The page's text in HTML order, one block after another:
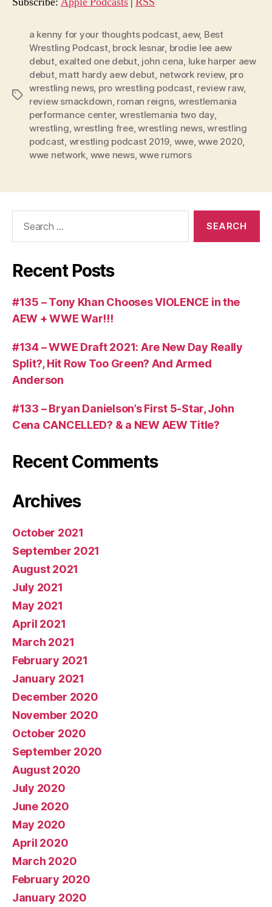
r
Tags
a kenny for your thoughts podcast, aew, Best
Wrestling Podcast, brock lesnar, brodie lee aew
debut, exalted one debut, john cena luke harper aew
debut, matt hardy aew debut network review, pro
wrestling news, pro wrestling podcast, review raw,
review smackdown roman reigns, wrestlemania
performance center, wrestlemania two day,
wrestling ,wrestling free,wrestling news,wrestling
podcast wrestling podcast 2019 wwe,wwe 2020
wwe network wwe news,wwe rumors
Recent Posts
#135 – Tony Khan Chooses VIOLENCE in the
AEW + WWE War!!!
#134 – WWE Draft 2021: Are New Day Really
Split?, Hit Row Too Green? And Armed
Anderson
#133 – Bryan Danielson’s First 5-Star, John
Cena CANCELLED? & a NEW AEW Title?
Recent Comments
Archives
October 2021
September 2021
August 2021
July 2021
May 2021
April 2021
March 2021
February 2021
January 2021
December 2020
November 2020
October 2020
September 2020
August 2020
July 2020
June 2020
May 2020
April 2020
March 2020
February 2020
January 2020